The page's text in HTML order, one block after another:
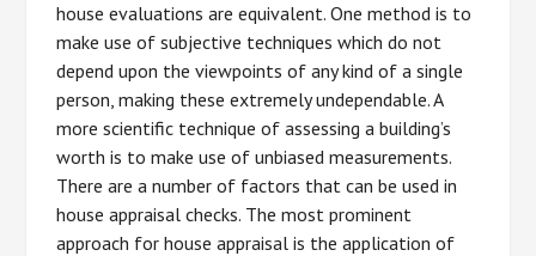
house evaluations are equivalent. One method is to
make use of subjective techniques which do not
depend upon the viewpoints of any kind of a single
person, making these extremely undependable. A
more scientific technique of assessing a building’s
worth is to make use of unbiased measurements.
There are a number of factors that can be used in
house appraisal checks. The most prominent
approach for house appraisal is the application of